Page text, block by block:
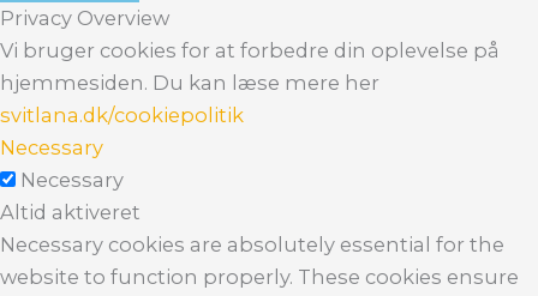
Privacy Overview
Vi bruger cookies for at forbedre din oplevelse på
hjemmesiden. Du kan læse mere her
svitlana.dk/cookiepolitik
Necessary
Necessary
Altid aktiveret
Necessary cookies are absolutely essential for the
website to function properly. These cookies ensure